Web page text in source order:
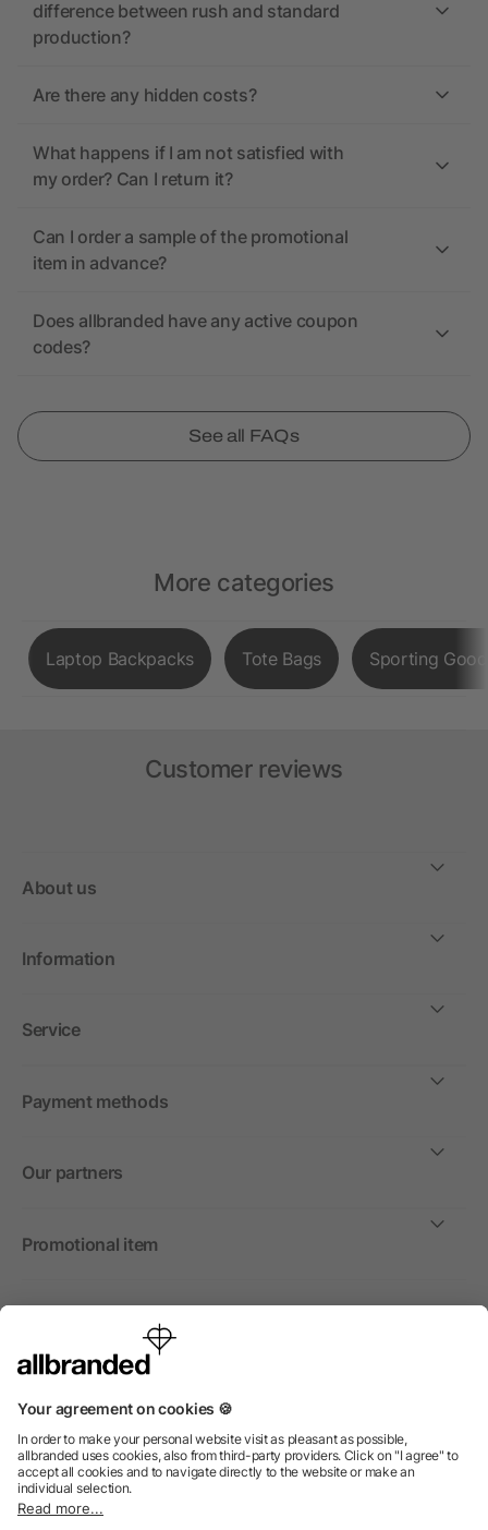
difference between rush and standard
production?
Are there any hidden costs?
What happens if I am not satisfied with
my order? Can I return it?
Can I order a sample of the promotional
item in advance?
Does allbranded have any active coupon
codes?
See all FAQs
More categories
Laptop Backpacks Tote Bags Sporting
Customer reviews
About us
Information
Service
Payment methods
Our partners
Promotional item
International